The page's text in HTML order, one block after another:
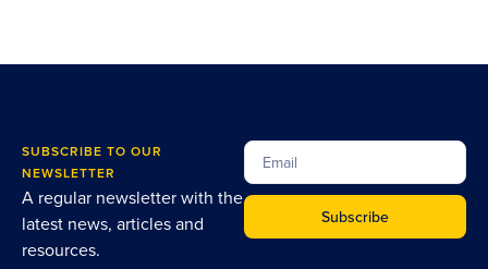
SUBSCRIBE TO OUR
NEWSLETTER
A regular newsletter with the
latest news, articles and
resources.
Subscribe